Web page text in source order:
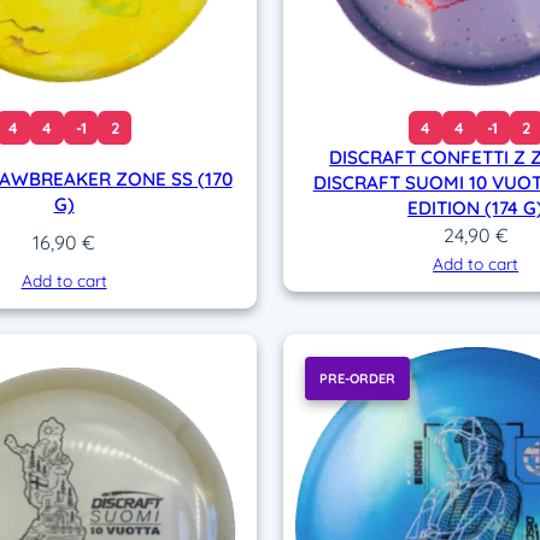
4 4 -1 2
ZONE SS (170
G)
16,90€
Add to cart
4 4 -1 2
DISCRAFT CONFETTI Z
DISCRAFT SUOMI 10
EDITION (174
24,90 €
Add to cart
PRE-ORDER